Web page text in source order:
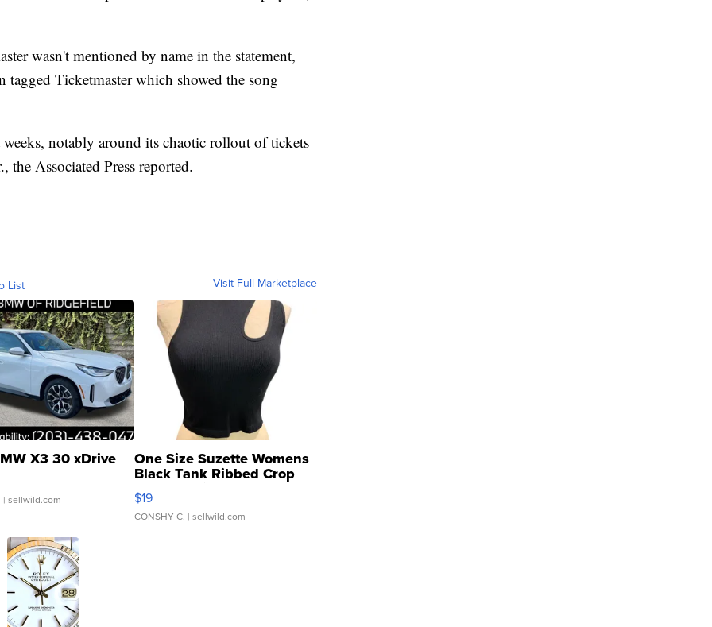
wasn't mentioned by name in the statement,
Ticketmaster which showed the song
notably around its chaotic rollout of tickets
the Associated Press reported.
List Visit Full Marketplace
X3 30 xDrive
| sellwild.com
One Size Suzette Womens
Black Tank Ribbed Crop
Asymmetrical ...
$19
CONSHY C. | sellwild.com